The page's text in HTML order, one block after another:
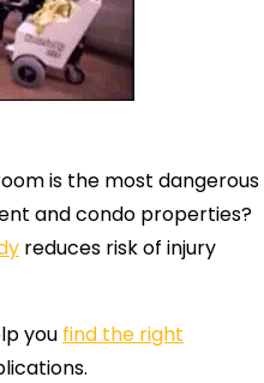
is the most dangerous
and condo properties?
reduces risk of injury
you find the right